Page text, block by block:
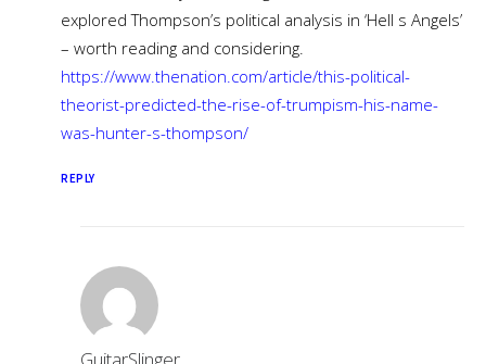
explored Thompson’s political analysis in ‘Hell s Angels’
– worth reading and considering.
https://www.thenation.com/article/this-political-
theorist-predicted-the-rise-of-trumpism-his-name-
was-hunter-s-thompson/
REPLY